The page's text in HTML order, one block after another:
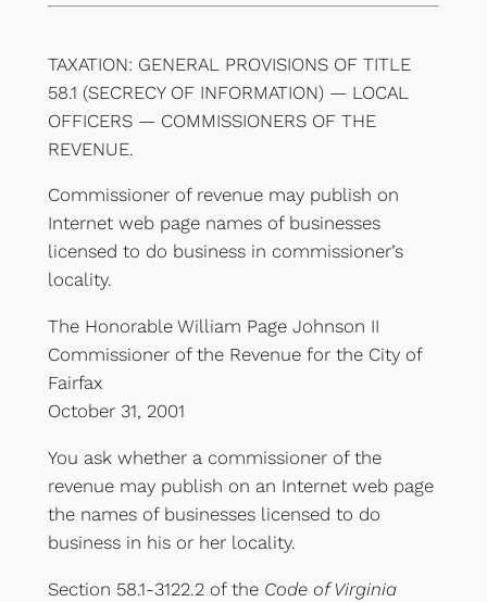
TAXATION: GENERAL PROVISIONS OF TITLE
58.1 (SECRECY OF INFORMATION) — LOCAL
OFFICERS — COMMISSIONERS OF THE
REVENUE.
Commissioner of revenue may publish on
Internet web page names of businesses
licensed to do business in commissioner’s
locality.
The Honorable William Page Johnson II
Commissioner of the Revenue for the City of
Fairfax
October 31, 2001
You ask whether a commissioner of the
revenue may publish on an Internet web page
the names of businesses licensed to do
business in his or her locality.
Section 58.1-3122.2 of the Code of Virginia